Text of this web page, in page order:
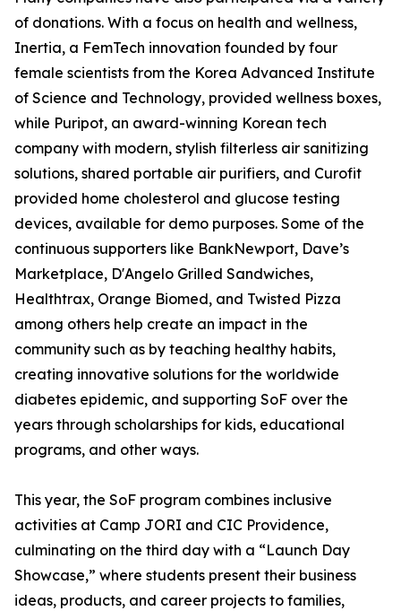
of donations. With a focus on health and wellness,
Inertia, a FemTech innovation founded by four
female scientists from the Korea Advanced Institute
of Science and Technology, provided wellness boxes,
while Puripot, an award-winning Korean tech
company with modern, stylish filterless air sanitizing
solutions, shared portable air purifiers, and Curofit
provided home cholesterol and glucose testing
devices, available for demo purposes. Some of the
continuous supporters like BankNewport, Dave’s
Marketplace, D'Angelo Grilled Sandwiches,
Healthtrax, Orange Biomed, and Twisted Pizza
among others help create an impact in the
community such as by teaching healthy habits,
creating innovative solutions for the worldwide
diabetes epidemic, and supporting SoF over the
years through scholarships for kids, educational
programs, and other ways.
This year, the SoF program combines inclusive
activities at Camp JORI and CIC Providence,
culminating on the third day with a “Launch Day
Showcase,” where students present their business
ideas, products, and career projects to families,